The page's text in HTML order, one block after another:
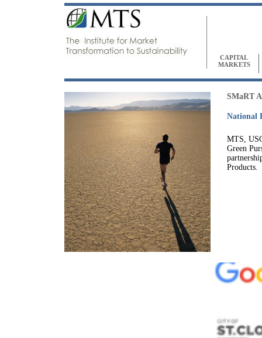
CAPITAL
MARKETS
SMaRT
National
MTS,
Green
Products.